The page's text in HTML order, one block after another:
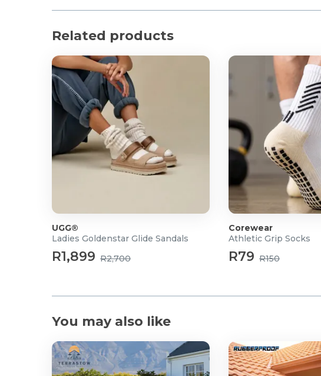
Related products
UGG®
Ladies Goldenstar Glide Sandals
R1,899 R2,700
Corewear
Athletic Grip Socks
R79 R150
You may also like